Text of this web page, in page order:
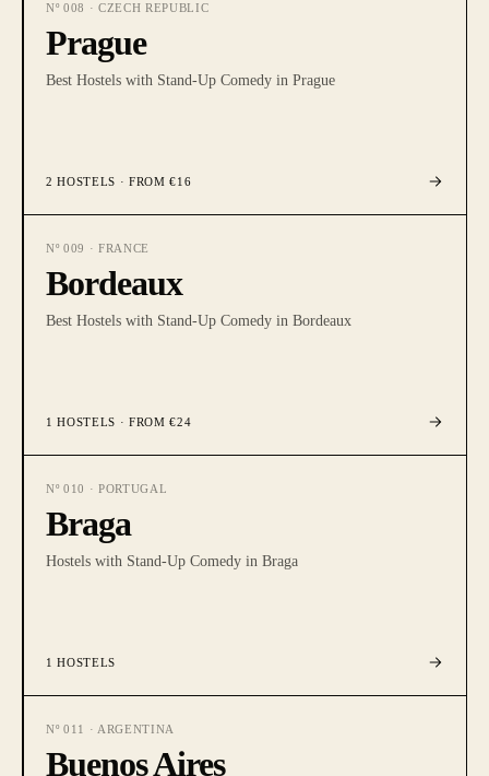
Nº 008 · CZECH REPUBLIC
Prague
Best Hostels with Stand-Up Comedy in Prague
2 HOSTELS · FROM €16
Nº 009 · FRANCE
Bordeaux
Best Hostels with Stand-Up Comedy in Bordeaux
1 HOSTELS · FROM €24
Nº 010 · PORTUGAL
Braga
Hostels with Stand-Up Comedy in Braga
1 HOSTELS
Nº 011 · ARGENTINA
Buenos Aires